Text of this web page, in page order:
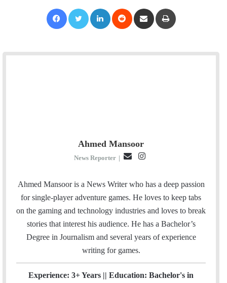
Ahmed Mansoor
News Reporter |
a
i
l
s
t
Ahmed Mansoor is a News Writer who has a deep passion
for single-player adventure games. He loves to keep tabs
on the gaming and technology industries and loves to break
stories that interest his audience. He has a Bachelor’s
Degree in Journalism and several years of experience
writing for games.
Experience: 3+ Years || Education: Bachelor's in